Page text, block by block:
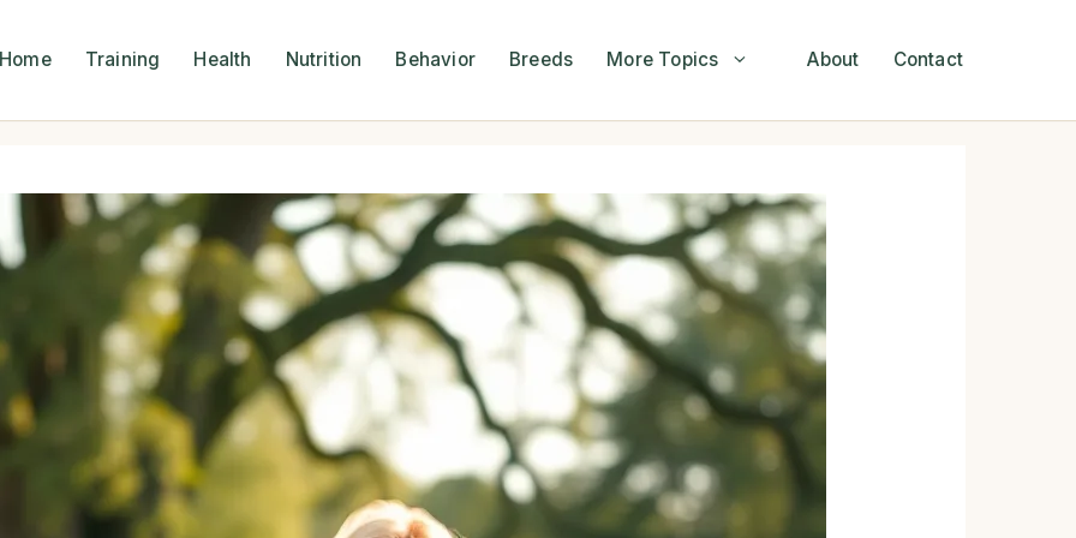
Home Training Health Nutrition Behavior Breeds More Topics About Contact